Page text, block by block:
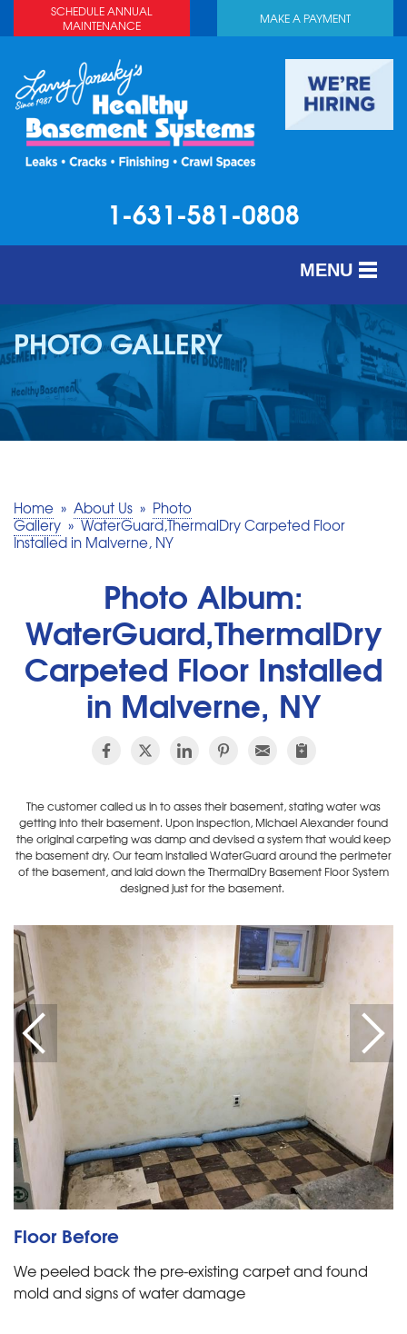
SCHEDULE ANNUAL
MAINTENANCE
MAKE A PAYMENT
1-631-581-0808
MENU
SERVICES
ABOUT US
OUR WORK
SERVICE AREA
FREE QUOTE
PHOTO GALLERY
Home » About Us » Photo
Gallery » WaterGuard,ThermalDry Carpeted Floor
Installed in Malverne, NY
Photo Album:
WaterGuard,ThermalDry
Carpeted Floor Installed
in Malverne, NY
The customer called us in to asses their basement, stating water was
getting into their basement. Upon inspection, Michael Alexander found
the original carpeting was damp and devised a system that would keep
the basement dry. Our team installed WaterGuard around the perimeter
of the basement, and laid down the ThermalDry Basement Floor System
designed just for the basement.
Floor Before
We peeled back the pre-existing carpet and found
mold and signs of water damage